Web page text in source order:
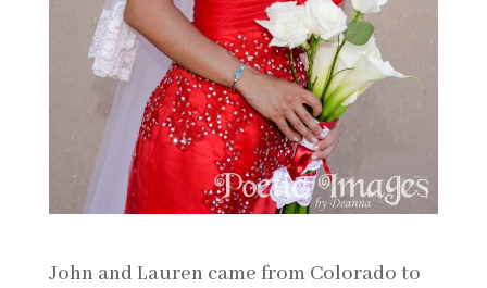
John and Lauren came from Colorado to